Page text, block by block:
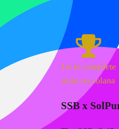
1st to complete
mint on solana
SSB x